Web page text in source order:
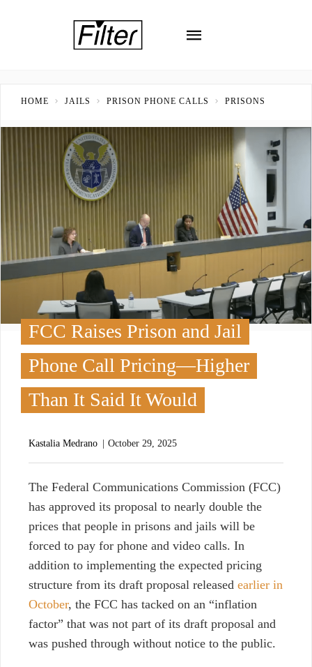
HOME JAILS PRISON PHONE CALLS PRISONS
FCC Raises Prison and Jail
Phone Call Pricing—Higher
Than It Said It Would
Kastalia Medrano October 29, 2025
The Federal Communications Commission (FCC)
has approved its proposal to nearly double the
prices that people in prisons and jails will be
forced to pay for phone and video calls. In
addition to implementing the expected pricing
structure from its draft proposal released earlier in
October, the FCC has tacked on an “inflation
factor” that was not part of its draft proposal and
was pushed through without notice to the public.